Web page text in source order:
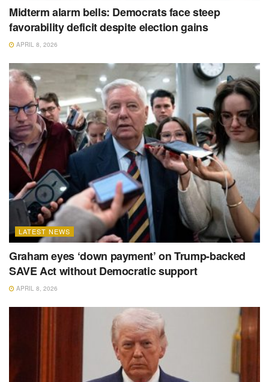
Midterm alarm bells: Democrats face steep
favorability deficit despite election gains
APRIL 8, 2026
LATEST NEWS
Graham eyes ‘down payment’ on Trump-backed
SAVE Act without Democratic support
APRIL 8, 2026